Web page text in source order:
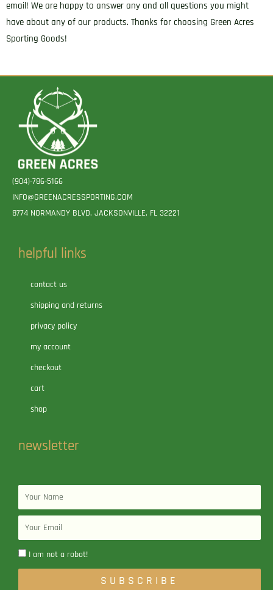
email! We are happy to answer any and all questions you might
have about any of our products. Thanks for choosing Green Acres
Sporting Goods!
(904)-786-5166
INFO@GREENACRESSPORTING.COM
8774 NORMANDY BLVD. JACKSONVILLE, FL 32221
helpful links
contact us
shipping and returns
privacy policy
my account
checkout
cart
shop
newsletter
Name
Email
I am not a robot!
SUBSCRIBE